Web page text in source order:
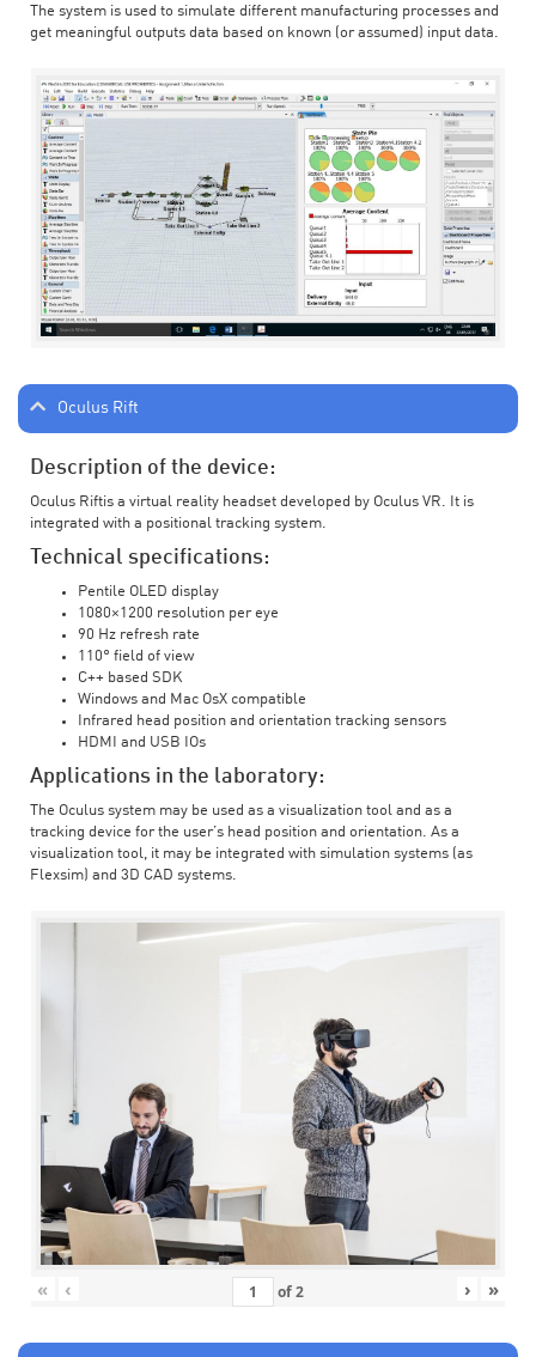
The system is used to simulate different manufacturing processes and
get meaningful outputs data based on known (or assumed) input data.
Oculus Rift
Description of the device:
Oculus Riftis a virtual reality headset developed by Oculus VR. It is
integrated with a positional tracking system.
Technical specifications:
Pentile OLED display
1080×1200 resolution per eye
90 Hz refresh rate
110° field of view
C++ based SDK
Windows and Mac OsX compatible
Infrared head position and orientation tracking sensors
HDMI and USB IOs
Applications in the laboratory:
The Oculus system may be used as a visualization tool and as a
tracking device for the user’s head position and orientation. As a
visualization tool, it may be integrated with simulation systems (as
Flexsim) and 3D CAD systems.
« ‹ of2 › »